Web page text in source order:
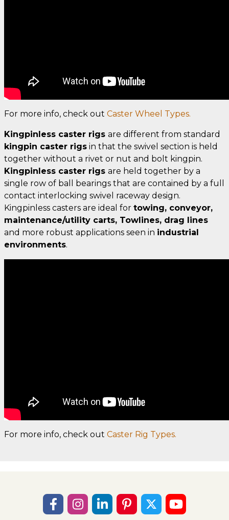
For more info, check out Caster Wheel Types.
Kingpinless caster rigs are different from standard
kingpin caster rigs in that the swivel section is held
together without a rivet or nut and bolt kingpin.
Kingpinless caster rigs are held together by a
single row of ball bearings that are contained by a full
contact interlocking swivel raceway design.
Kingpinless casters are ideal for towing, conveyor,
maintenance/utility carts, Towlines, drag lines
and more robust applications seen in industrial
environments.
For more info, check out Caster Rig Types.